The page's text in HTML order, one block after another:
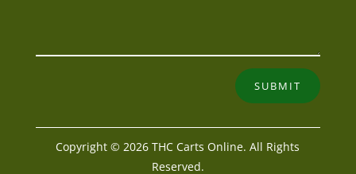
SUBMIT
Copyright © 2026 THC Carts Online. All Rights
Reserved.